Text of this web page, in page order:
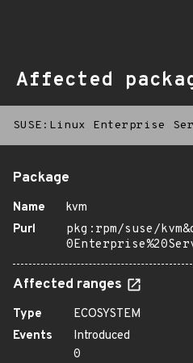
Affected
SUSE:Linux Enterprise
Package
Name
kvm
Purl
pkg:rpm/suse/
Affected ranges
Type
ECOSYSTEM
Events
Introduced
0